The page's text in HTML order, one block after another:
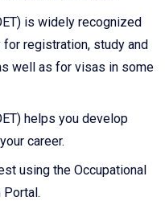
is widely recognized
registration, study and
well as for visas in some
helps you develop
career.
using the Occupational
Portal.